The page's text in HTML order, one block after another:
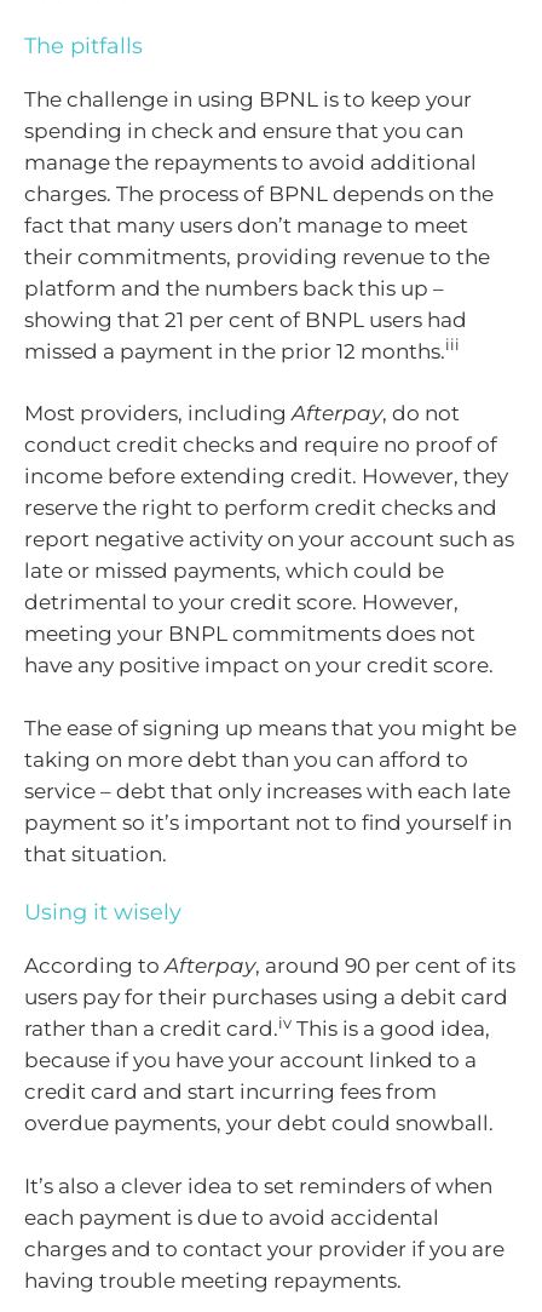
The pitfalls
The challenge in using BPNL is to keep your
spending in check and ensure that you can
manage the repayments to avoid additional
charges. The process of BPNL depends on the
fact that many users don’t manage to meet
their commitments, providing revenue to the
platform and the numbers back this up –
showing that 21 per cent of BNPL users had
missed a payment in the prior 12 months.iii
Most providers, includingAfterpay, do not
conduct credit checks and require no proof of
income before extending credit. However, they
reserve the right to perform credit checks and
report negative activity on your account such as
late or missed payments, which could be
detrimental to your credit score. However,
meeting your BNPL commitments does not
have any positive impact on your credit score.
The ease of signing up means that you might be
taking on more debt than you can afford to
service – debt that only increases with each late
payment so it’s important not to find yourself in
that situation.
Using it wisely
According toAfterpay, around 90 per cent of its
users pay for their purchases using a debit card
rather than a credit card.iv This is a good idea,
because if you have your account linked to a
credit card and start incurring fees from
overdue payments, your debt could snowball.
It’s also a clever idea to set reminders of when
each payment is due to avoid accidental
charges and to contact your provider if you are
having trouble meeting repayments.